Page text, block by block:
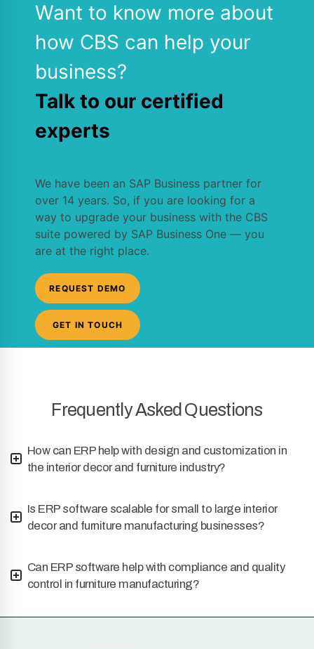
Want to know more about
how CBS can help your
business?
Talk to our certified
experts
We have been an SAP Business partner for
over 14 years. So, if you are looking for a
way to upgrade your business with the CBS
suite powered by SAP Business One — you
are at the right place.
REQUEST DEMO
GET IN TOUCH
Frequently Asked Questions
How can ERP help with design and customization in
the interior decor and furniture industry?
Is ERP software scalable for small to large interior
decor and furniture manufacturing businesses?
Can ERP software help with compliance and quality
control in furniture manufacturing?